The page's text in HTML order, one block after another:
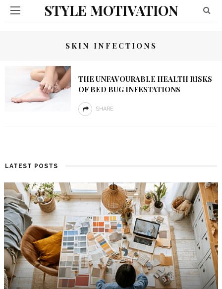
STYLE MOTIVATION
SKIN INFECTIONS
THE UNFAVOURABLE HEALTH RISKS
OF BED BUG INFESTATIONS
SHARE
LATEST POSTS